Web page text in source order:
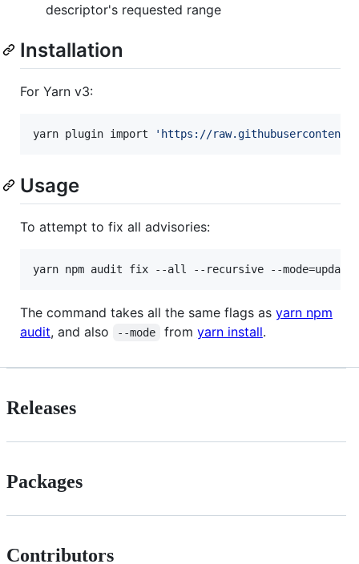
descriptor's requested range
Installation
For Yarn v3:
yarn plugin import ' https://
Usage
To attempt to fix all advisories:
yarn npm audit fix --all --recursive --
The command takes all the same flags as yarn npm
audit, and also --mode from yarn install.
Releases
Packages
Contributors